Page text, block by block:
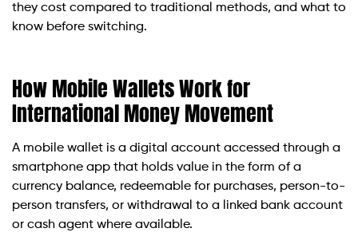
they cost compared to traditional methods, and what to
know before switching.
How Mobile Wallets Work for
International Money Movement
A mobile wallet is a digital account accessed through a
smartphone app that holds value in the form of a
currency balance, redeemable for purchases, person-to-
person transfers, or withdrawal to a linked bank account
or cash agent where available.